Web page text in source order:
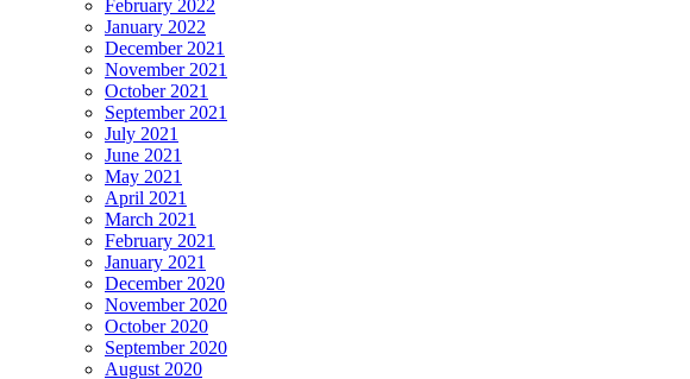
February 2022
January 2022
December 2021
November 2021
October 2021
September 2021
July 2021
June 2021
May 2021
April 2021
March 2021
February 2021
January 2021
December 2020
November 2020
October 2020
September 2020
August 2020